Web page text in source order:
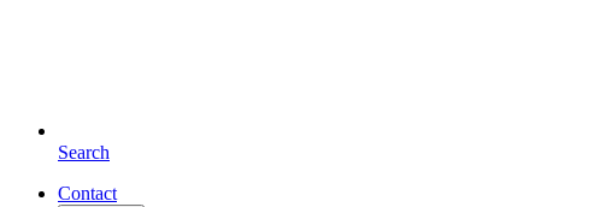
Search
Contact